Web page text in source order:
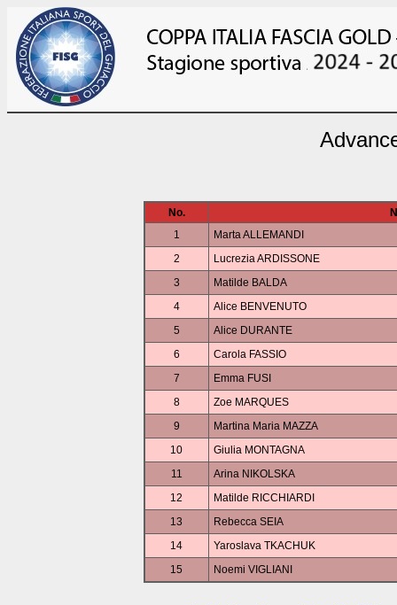
No.
1
Marta ALLEMANDI
2
Lucrezia ARDISSONE
3
Matilde BALDA
4
Alice BENVENUTO
5
Alice DURANTE
6
Carola FASSIO
7
Emma FUSI
8
Zoe MARQUES
9
Martina Maria MAZZA
10
Giulia MONTAGNA
11
Arina NIKOLSKA
12
Matilde RICCHIARDI
13
Rebecca SEIA
14
Yaroslava TKACHUK
15
Noemi VIGLIANI